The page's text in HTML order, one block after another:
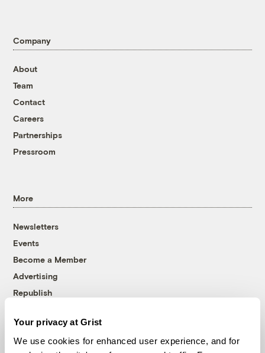
Your privacy at Grist
We use cookies for enhanced user experience, and for
Company
About
Team
Contact
Careers
Partnerships
Pressroom
More
Newsletters
Events
Become a Member
Advertising
Republish